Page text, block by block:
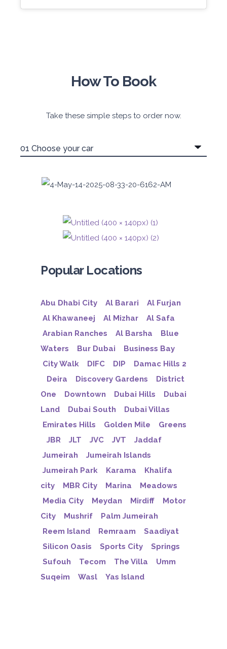
How To Book
Take these simple steps to order now.
Popular Locations
Abu Dhabi City Al Barari
Al Furjan
Al Khawaneej
Al Mizhar
Al Safa
Arabian Ranches
Al Barsha
Blue
Waters
Bur Dubai
Business Bay
City Walk
DIFC DIP
Damac Hills 2
Deira
Discovery Gardens
District
One
Downtown Dubai Hills
Dubai
Land
Dubai South
Dubai Villas
Emirates Hills
Golden Mile
Greens
JBR
JLT JVC JVT
Jaddaf
Jumeirah
Jumeirah Islands
Jumeirah Park
Karama
Khalifa
city
MBR City Marina
Meadows
Media City
Meydan Mirdiff
Motor
City
Mushrif
Palm Jumeirah
Reem Island
Remraam
Saadiyat
Silicon Oasis
Sports City
Springs
Sufouh
Tecom The Villa
Umm
Suqeim
Wasl Yas Island